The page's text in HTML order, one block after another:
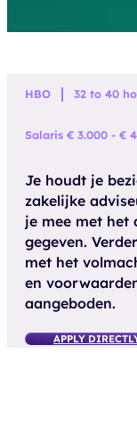
HBO 32 to 40
Salaris € 3.000 - €
Je houdt je
zakelijke
je mee met het
gegeven.
met het
en
aangeboden.
APPLY